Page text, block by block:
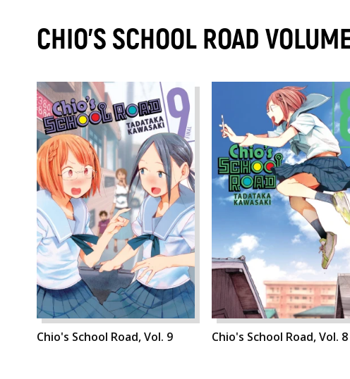
CHIO'S SCHOOL ROAD
Chio's School Road, Vol. 9 Chio's School Road, Vol. 8